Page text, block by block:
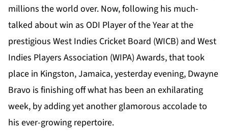
millions the world over. Now, following his much-
talked about win as ODI Player of the Year at the
prestigious West Indies Cricket Board (WICB) and West
Indies Players Association (WIPA) Awards, that took
place in Kingston, Jamaica, yesterday evening, Dwayne
Bravo is finishing off what has been an exhilarating
week, by adding yet another glamorous accolade to
his ever-growing repertoire.